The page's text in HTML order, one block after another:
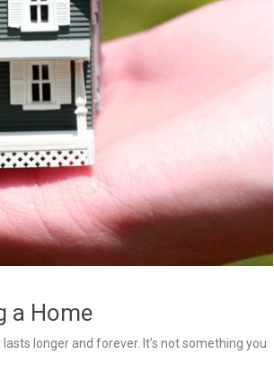
a Home
longer and forever. It’s not something you